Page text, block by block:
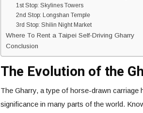
1st Stop: Skylines Towers
2nd Stop: Longshan Temple
3rd Stop: Shilin Night Market
Where To Rent a Taipei Self-Driving Gharry
Conclusion
The Evolution of the
The Gharry, a type of horse-drawn
significance in many parts of the world.